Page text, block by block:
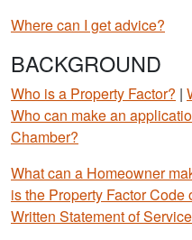
Where can I get advice?
BACKGROUND
Who is a Property Factor? |
Who can make an
Chamber?
What can a Homeowner
is the Property Factor Code
Written Statement of